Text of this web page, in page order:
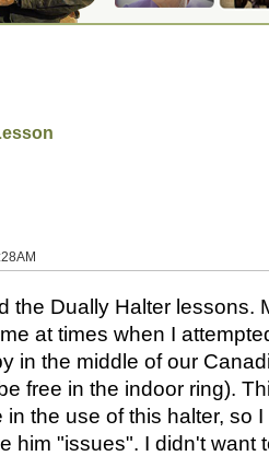
the Dually Halter lessons.
at times when I
in the middle of our
free in the indoor ring).
in the use of this halter, so
him "issues". I didn't want